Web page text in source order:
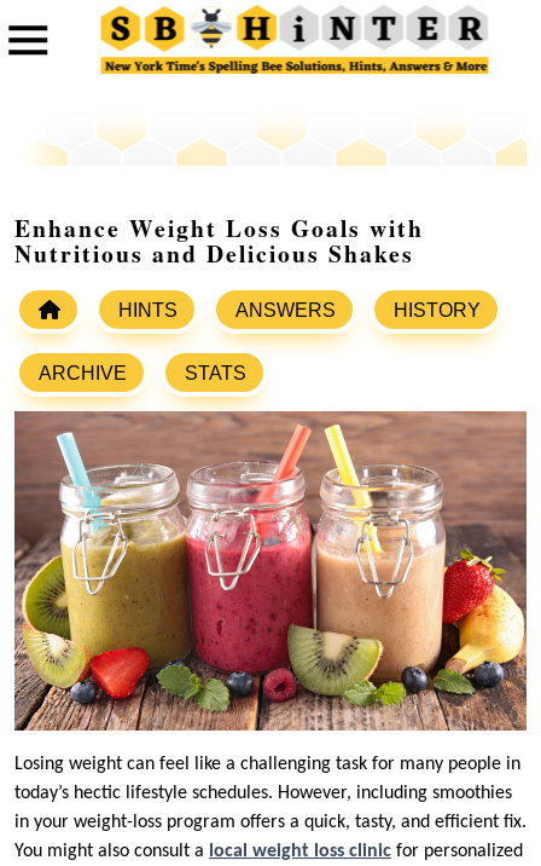
Enhance Weight Loss Goals with
Nutritious and Delicious Shakes
HINTS ANSWERS HISTORY
ARCHIVE STATS
Losing weight can feel like a challenging task for many people in
today’s hectic lifestyle schedules. However, including smoothies
in your weight-loss program offers a quick, tasty, and efficient fix.
You might also consult a local weight loss clinic for personalized